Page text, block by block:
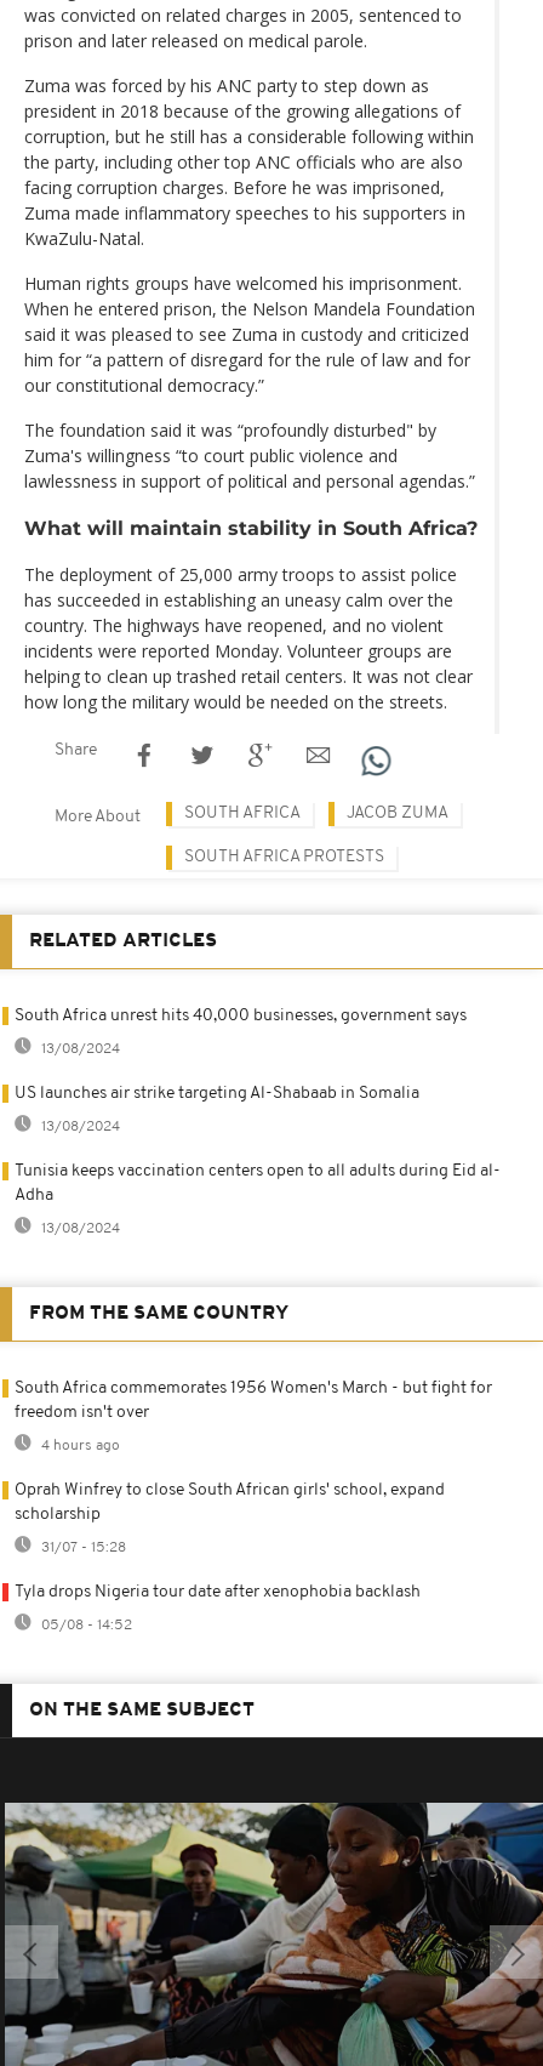
was convicted on related charges in 2005, sentenced to
prison and later released on medical parole.
Zuma was forced by his ANC party to step down as
president in 2018 because of the growing allegations of
corruption, but he still has a considerable following within
the party, including other top ANC officials who are also
facing corruption charges. Before he was imprisoned,
Zuma made inflammatory speeches to his supporters in
KwaZulu-Natal.
Human rights groups have welcomed his imprisonment.
When he entered prison, the Nelson Mandela Foundation
said it was pleased to see Zuma in custody and criticized
him for “a pattern of disregard for the rule of law and for
our constitutional democracy.”
The foundation said it was “profoundly disturbed" by
Zuma's willingness “to court public violence and
lawlessness in support of political and personal agendas.”
What will maintain stability in South Africa?
The deployment of 25,000 army troops to assist police
has succeeded in establishing an uneasy calm over the
country. The highways have reopened, and no violent
incidents were reported Monday. Volunteer groups are
helping to clean up trashed retail centers. It was not clear
how long the military would be needed on the streets.
Share
More About SOUTH AFRICA JACOB ZUMA
SOUTH AFRICA PROTESTS
RELATED ARTICLES
South Africa unrest hits 40,000 businesses, government says
13/08/2024
US launches air strike targeting Al-Shabaab in Somalia
13/08/2024
Tunisia keeps vaccination centers open to all adults during Eid al-
Adha
13/08/2024
FROM THE SAME COUNTRY
South Africa commemorates 1956 Women's March - but fight for
freedom isn't over
4 hours ago
Oprah Winfrey to close South African girls' school, expand
scholarship
31/07 - 15:28
Tyla drops Nigeria tour date after xenophobia backlash
05/08 - 14:52
ON THE SAME SUBJECT